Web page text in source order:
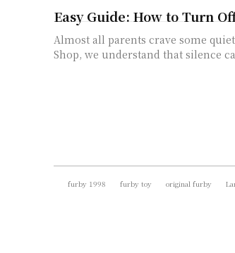
Easy Guide: How to Turn
Almost all parents crave some
Shop, we understand that silence
furby 1998 furby toy original furby